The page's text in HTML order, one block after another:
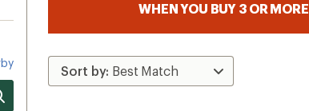
WHEN YOU BUY 3 OR MORE